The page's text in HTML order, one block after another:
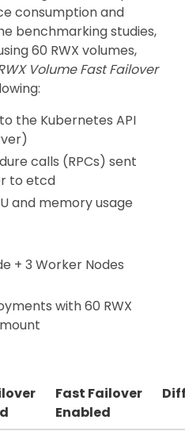
consumption and
benchmarking studies,
60 RWX volumes,
Volume Fast Failover
the Kubernetes API
calls (RPCs) sent
to etcd
and memory usage
+ 3 Worker Nodes
with 60 RWX
mount
Fast Failover
Enabled